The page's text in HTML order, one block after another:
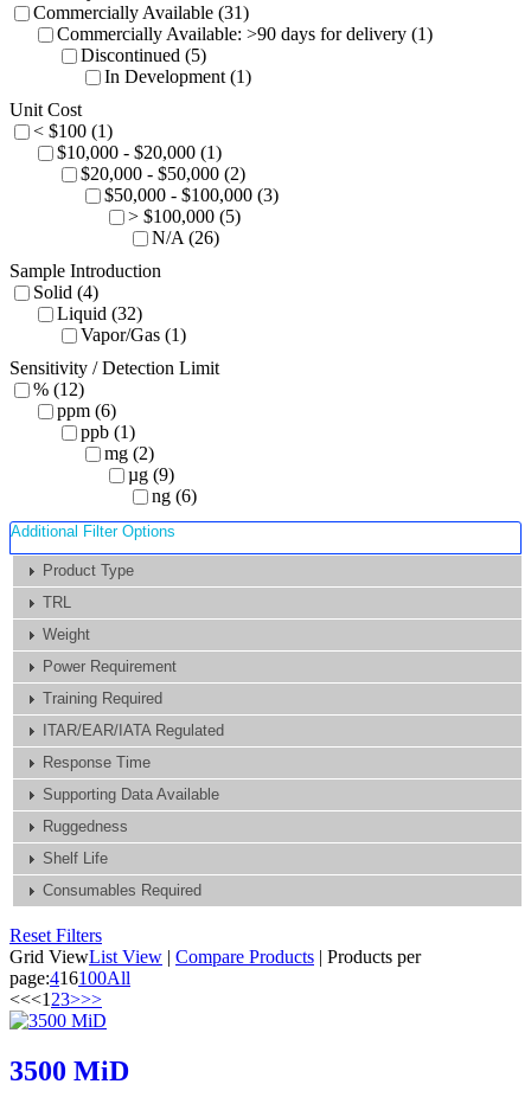
Commercially Available (31)
Commercially Available: >90 days for delivery (1)
Discontinued (5)
In Development (1)
Unit Cost
< $100 (1)
$10,000 - $20,000 (1)
$20,000 - $50,000 (2)
$50,000 - $100,000 (3)
> $100,000 (5)
N/A (26)
Sample Introduction
Solid (4)
Liquid (32)
Vapor/Gas (1)
Sensitivity / Detection Limit
% (12)
ppm (6)
ppb (1)
mg (2)
µg (9)
ng (6)
Additional Filter Options
Product Type
TRL
Weight
Power Requirement
Training Required
ITAR/EAR/IATA Regulated
Response Time
Supporting Data Available
Ruggedness
Shelf Life
Consumables Required
Reset Filters
Grid ViewList View | Compare Products | Products per
page:416100All
<<<123>>>
3500 MiD